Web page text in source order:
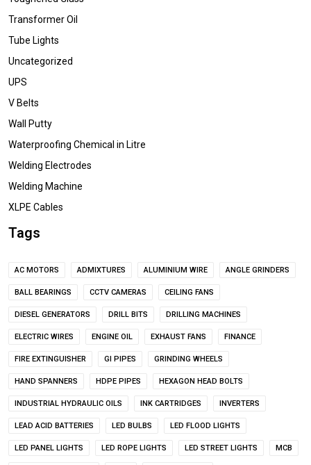
Transformer Oil
Tube Lights
Uncategorized
UPS
V Belts
Wall Putty
Waterproofing Chemical in Litre
Welding Electrodes
Welding Machine
XLPE Cables
Tags
AC MOTORS ADMIXTURES ALUMINIUM WIRE ANGLE GRINDERS
BALL BEARINGS CCTV CAMERAS CEILING FANS
DIESEL GENERATORS DRILL BITS DRILLING MACHINES
ELECTRIC WIRES ENGINE OIL EXHAUST FANS FINANCE
FIRE EXTINGUISHER GI PIPES GRINDING WHEELS
HAND SPANNERS HDPE PIPES HEXAGON HEAD BOLTS
INDUSTRIAL HYDRAULIC OILS INK CARTRIDGES INVERTERS
LEAD ACID BATTERIES LED BULBS LED FLOOD LIGHTS
LED PANEL LIGHTS LED ROPE LIGHTS LED STREET LIGHTS MCB